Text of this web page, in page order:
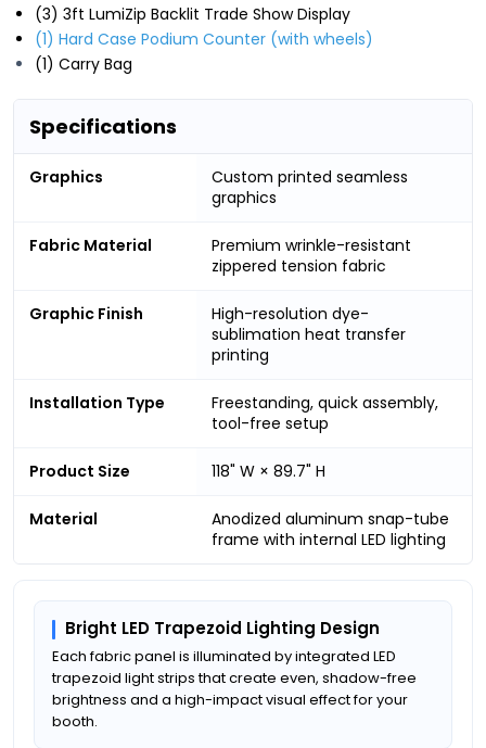
(3) 3ft LumiZip Backlit Trade Show Display
(1) Hard Case Podium Counter (with wheels)
(1) Carry Bag
Specifications
Graphics
Custom printed seamless
graphics
Fabric Material
Premium wrinkle-resistant
zippered tension fabric
Graphic Finish
High-resolution dye-
sublimation heat transfer
printing
Installation Type
Freestanding, quick assembly,
tool-free setup
Product Size 118" W × 89.7" H
Material
Anodized aluminum snap-tube
frame with internal LED lighting
Bright LED Trapezoid Lighting Design
Each fabric panel is illuminated by integrated LED
trapezoid light strips that create even, shadow-free
brightness and a high-impact visual effect for your
booth.